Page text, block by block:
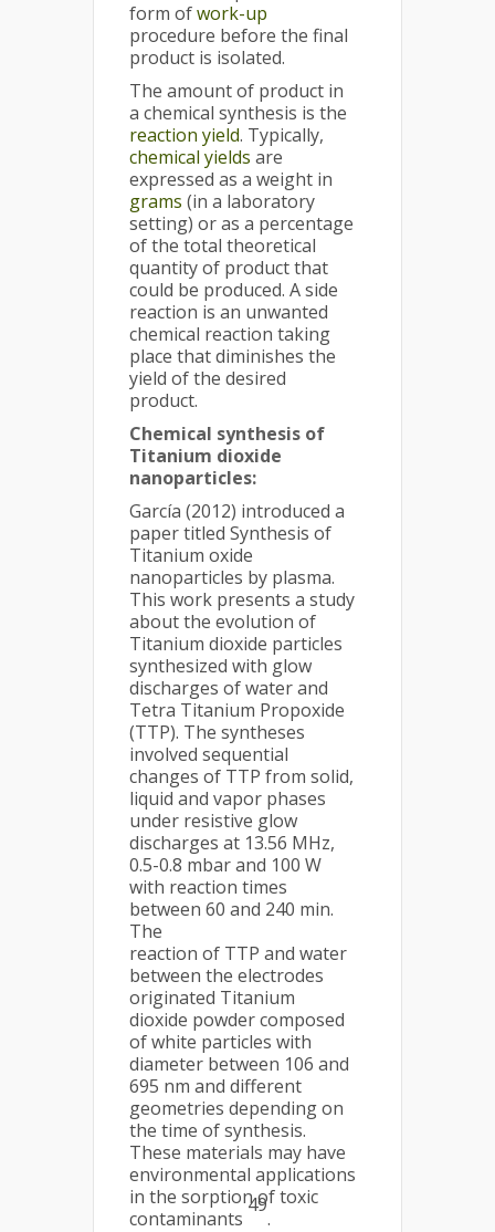
form ofwork-up
procedure before the final
product is isolated.
The amount of product in
a chemical synthesis is the
reaction yield. Typically,
chemical yields are
expressed as a weight in
grams (in a laboratory
setting) or as a percentage
of the total theoretical
quantity of product that
could be produced. A side
reaction is an unwanted
chemical reaction taking
place that diminishes the
yield of the desired
product.
Chemical synthesis of
Titanium dioxide
nanoparticles:
García (2012) introduced a
paper titled Synthesis of
Titanium oxide
nanoparticles by plasma.
This work presents a study
about the evolution of
Titanium dioxide particles
synthesized with glow
discharges of water and
Tetra Titanium Propoxide
(TTP). The syntheses
involved sequential
changes of TTP from solid,
liquid and vapor phases
under resistive glow
discharges at 13.56 MHz,
0.5-0.8 mbar and 100 W
with reaction times
between 60 and 240 min.
The
reaction of TTP and water
between the electrodes
originated Titanium
dioxide powder composed
of white particles with
diameter between 106 and
695 nm and different
geometries depending on
the time of synthesis.
These materials may have
environmental applications
in the sorption of toxic
contaminants
49
.